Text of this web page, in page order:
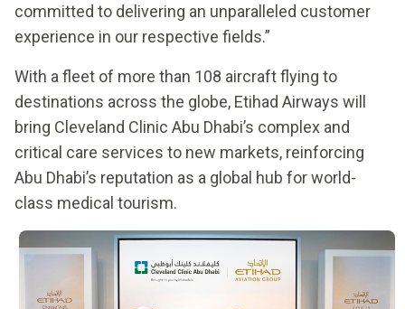
committed to delivering an unparalleled customer
experience in our respective fields.”
With a fleet of more than 108 aircraft flying to
destinations across the globe, Etihad Airways will
bring Cleveland Clinic Abu Dhabi’s complex and
critical care services to new markets, reinforcing
Abu Dhabi’s reputation as a global hub for world-
class medical tourism.